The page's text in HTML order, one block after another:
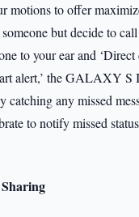
motions to offer
but decide to
to your ear and
alert,’ the GALAXY S
catching any missed
to notify missed